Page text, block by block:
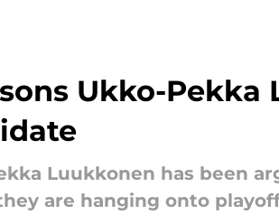
Ukko-
Luukkonen has been
are hanging onto